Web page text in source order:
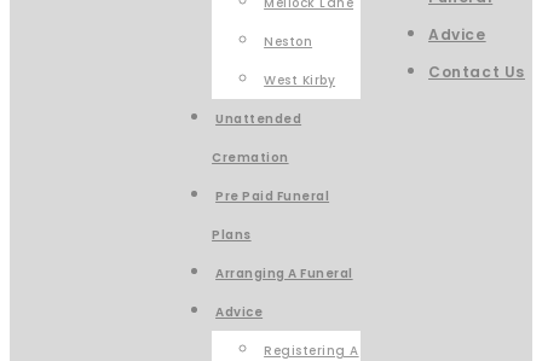
Neston
West Kirby
Unattended
Cremation
Pre Paid Funeral
Plans
Arranging A Funeral
Advice
Registering A
Advice
Contact Us